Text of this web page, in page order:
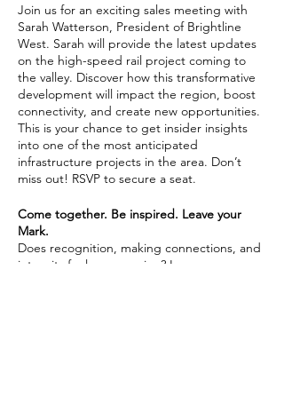
Join us for an exciting sales meeting with
Sarah Watterson, President of Brightline
West. Sarah will provide the latest updates
on the high-speed rail project coming to
the valley. Discover how this transformative
development will impact the region, boost
connectivity, and create new opportunities.
This is your chance to get insider insights
into one of the most anticipated
infrastructure projects in the area. Don’t
miss out! RSVP to secure a seat.
Come together. Be inspired. Leave your
Mark.
Does recognition, making connections, and
integrity fuel your passion? Learn more